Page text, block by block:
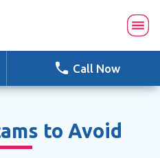
Call Now
to Avoid